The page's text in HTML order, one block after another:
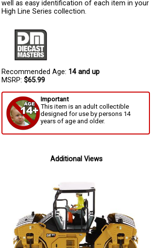
well as easy identification of each item in your
High Line Series collection.
Recommended Age: 14 and up
MSRP: $65.99
Important
This item is an adult collectible
designed for use by persons 14
years of age and older.
Additional Views